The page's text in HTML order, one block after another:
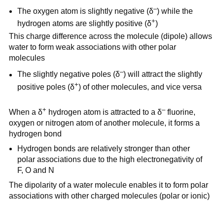
The oxygen atom is slightly negative (δ–) while the
hydrogen atoms are slightly positive (δ+)
This charge difference across the molecule (dipole) allows
water to form weak associations with other polar
molecules
The slightly negative poles (δ–) will attract the slightly
positive poles (δ+) of other molecules, and vice versa
When a δ+ hydrogen atom is attracted to a δ–fluorine,
oxygen or nitrogen atom of another molecule, it forms a
hydrogen bond
Hydrogen bonds are relatively stronger than other
polar associations due to the high electronegativity of
F, O and N
The dipolarity of a water molecule enables it to form polar
associations with other charged molecules (polar or ionic)